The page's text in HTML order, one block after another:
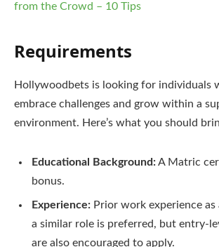
from the Crowd – 10 Tips
Requirements
Hollywoodbets is looking for individuals
embrace challenges and grow within a
environment. Here’s what you should
Educational Background:A Matric
bonus.
Experience: Prior work experience
a similar role is preferred, but entry-
are also encouraged to apply.